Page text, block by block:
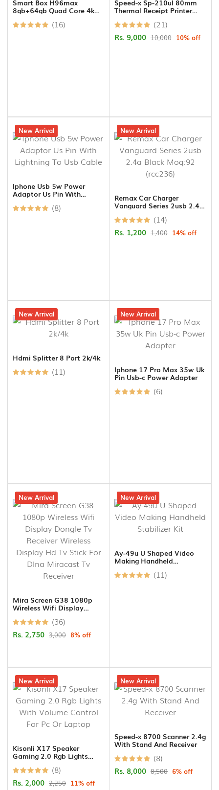
Smart Box H96max
8gb+64gb Quad Core 4k
(16)
Speed-x Sp-210ul 80mm
Thermal Receipt Printer
(21)
Rs. 9,000 10,000 10% off
10% off
New Arrival
Iphone Usb 5w Power
Adaptor Us Pin With
(8)
14% off
New Arrival
Remax Car Charger
Vanguard Series 2usb 2.4a
(14)
Rs. 1,200 1,400 14% off
9% off
New Arrival
Hdmi Splitter 8 Port 2k/4k
(11)
13% off
New Arrival
Iphone 17 Pro Max 35w Uk
Pin Usb-c Power Adapter
(6)
8% off
New Arrival
Mira Screen G38 1080p
Wireless Wifi Display
Wireless Display Hd Tv
Stick For Dlna Miracast Tv
Receiver
(36)
Rs. 2,750 3,000 8% off
17% off
New Arrival
Ay-49u U Shaped Video
Making Handheld
(11)
11% off
New Arrival
Kisonli X17 Speaker
Gaming 2.0 Rgb Lights
Pc Or Laptop(8)
Rs. 2,000 2,250 11% off
6% off
New Arrival
Speed-x 8700 Scanner 2.4g
With Stand And Receiver
(8)
Rs. 8,000 8,500 6% off